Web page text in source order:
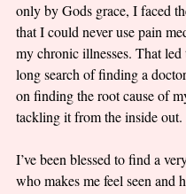
only by Gods grace, I faced
that I could never use pain
my chronic illnesses. That led
long search of finding a
on finding the root cause of
tackling it from the inside out.
I’ve been blessed to find a
who makes me feel seen and